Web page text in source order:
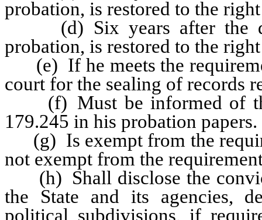
probation, is restored to the
(d) Six years after the
probation, is restored to the
(e) If he meets the
court for the sealing of records
(f) Must be informed of
179.245 in his probation papers.
(g) Is exempt from the
not exempt from the
(h) Shall disclose the
the State and its agencies,
political subdivisions, if